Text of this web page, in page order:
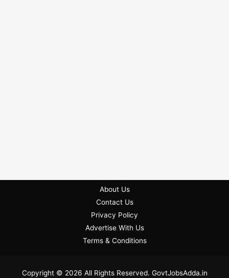
About Us
Contact Us
Privacy Policy
Advertise With Us
Terms & Conditions
Copyright © 2026 All Rights Reserved. GovtJobsAdda.in